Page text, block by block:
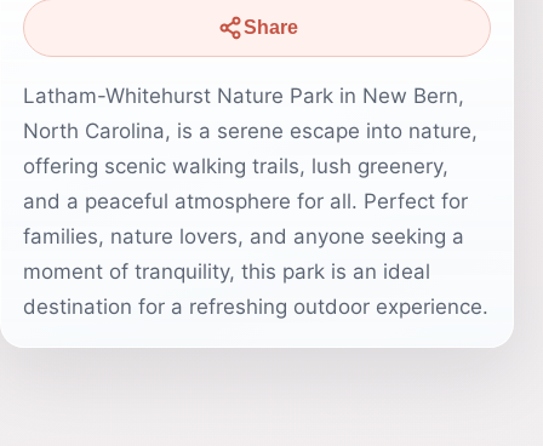
Share
Latham-Whitehurst Nature Park in New Bern,
North Carolina, is a serene escape into nature,
offering scenic walking trails, lush greenery,
and a peaceful atmosphere for all. Perfect for
families, nature lovers, and anyone seeking a
moment of tranquility, this park is an ideal
destination for a refreshing outdoor experience.